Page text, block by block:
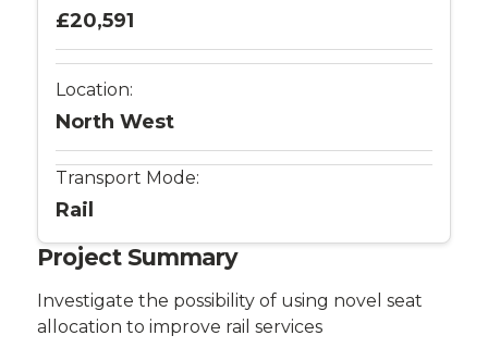
Project Summary
Investigate the possibility of using novel seat
allocation to improve rail services
£20,591
Location:
North West
Transport Mode:
Rail